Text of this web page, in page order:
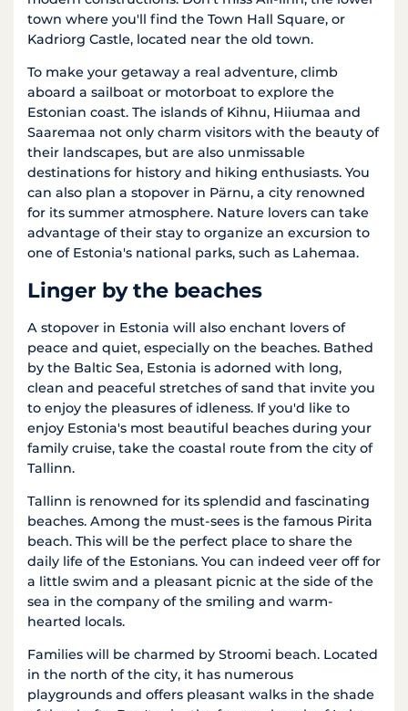
town where you'll find the Town Hall Square, or
Kadriorg Castle, located near the old town.
To make your getaway a real adventure, climb
aboard a sailboat or motorboat to explore the
Estonian coast. The islands of Kihnu, Hiiumaa and
Saaremaa not only charm visitors with the beauty of
their landscapes, but are also unmissable
destinations for history and hiking enthusiasts. You
can also plan a stopover in Pärnu, a city renowned
for its summer atmosphere. Nature lovers can take
advantage of their stay to organize an excursion to
one of Estonia's national parks, such as Lahemaa.
Linger by the beaches
A stopover in Estonia will also enchant lovers of
peace and quiet, especially on the beaches. Bathed
by the Baltic Sea, Estonia is adorned with long,
clean and peaceful stretches of sand that invite you
to enjoy the pleasures of idleness. If you'd like to
enjoy Estonia's most beautiful beaches during your
family cruise, take the coastal route from the city of
Tallinn.
Tallinn is renowned for its splendid and fascinating
beaches. Among the must-sees is the famous Pirita
beach. This will be the perfect place to share the
daily life of the Estonians. You can indeed veer off for
a little swim and a pleasant picnic at the side of the
sea in the company of the smiling and warm-
hearted locals.
Families will be charmed by Stroomi beach. Located
in the north of the city, it has numerous
playgrounds and offers pleasant walks in the shade